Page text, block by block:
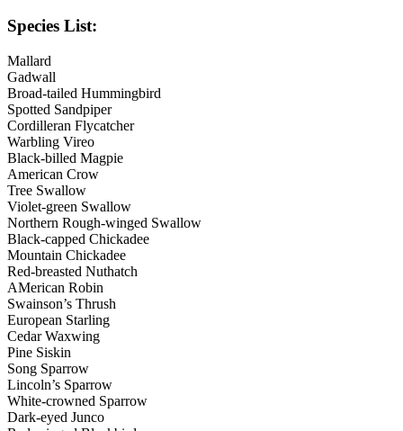
Species List:
Mallard
Gadwall
Broad-tailed Hummingbird
Spotted Sandpiper
Cordilleran Flycatcher
Warbling Vireo
Black-billed Magpie
American Crow
Tree Swallow
Violet-green Swallow
Northern Rough-winged Swallow
Black-capped Chickadee
Mountain Chickadee
Red-breasted Nuthatch
AMerican Robin
Swainson’s Thrush
European Starling
Cedar Waxwing
Pine Siskin
Song Sparrow
Lincoln’s Sparrow
White-crowned Sparrow
Dark-eyed Junco